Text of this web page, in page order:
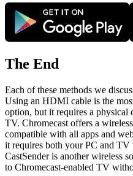
The End
Each of these methods we
Using an HDMI cable is the
option, but it requires a physical
TV. Chromecast offers a
compatible with all apps and
it requires both your PC and TV
CastSender is another wireless
to Chromecast-enabled TV